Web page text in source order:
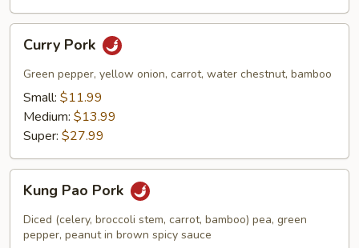
Curry
Pork
Curry Pork
Green pepper, yellow onion, carrot, water chestnut, bamboo
Small: $11.99
Medium: $13.99
Super: $27.99
Kung
Pao
Pork
Kung Pao Pork
Diced (celery, broccoli stem, carrot, bamboo) pea, green
pepper, peanut in brown spicy sauce